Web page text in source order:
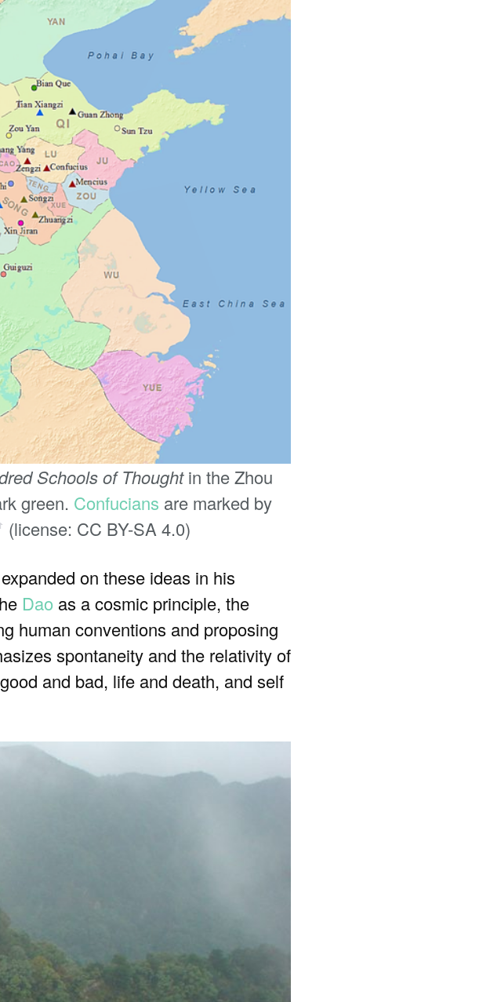
Schools of Thoughtin the Zhou
green. Confucians are marked by
(license: CC BY-SA 4.0)
on these ideas in his
Dao as a cosmic principle, the
human conventions and proposing
spontaneity and the relativity of
and bad, life and death, and self